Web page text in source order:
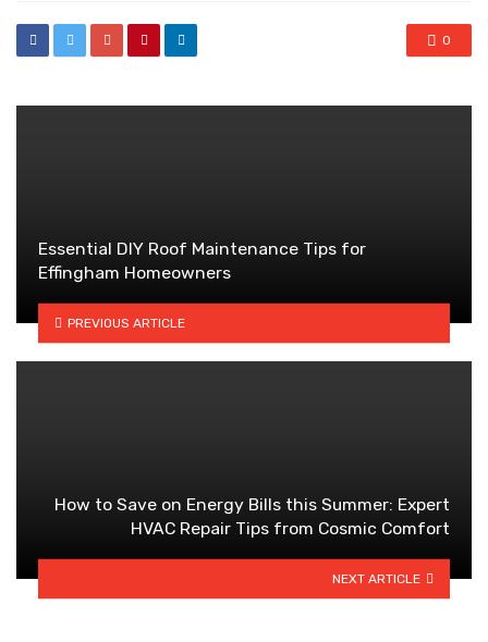
0
Essential DIY Roof Maintenance Tips for
Effingham Homeowners
PREVIOUS ARTICLE
How to Save on Energy Bills this Summer: Expert
HVAC Repair Tips from Cosmic Comfort
NEXT ARTICLE